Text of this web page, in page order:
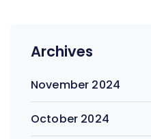
Archives
November 2024
October 2024